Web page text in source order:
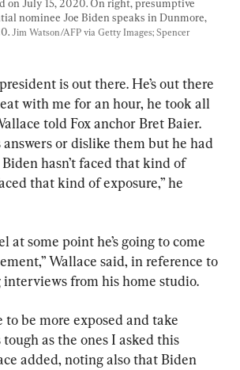
on July 15, 2020. On right, presumptive
nominee Joe Biden speaks in Dunmore,
Jim Watson/AFP via Getty Images; Spencer
is out there. He’s out there
with me for an hour, he took all
told Fox anchor Bret Baier.
answers or dislike them but he had
Biden hasn’t faced that kind of
that kind of exposure,” he
at some point he’s going to come
Wallace said, in reference to
from his home studio.
to be more exposed and take
as the ones I asked this
added, noting also that Biden